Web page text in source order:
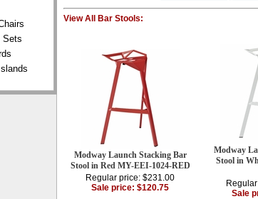
Sets
View All Bar Stools:
Modway Launch Stacking Bar
Stool in Red MY-EEI-1024-RED
Regular price: $231.00
Sale price: $120.75
Modway
Stool in
Sale